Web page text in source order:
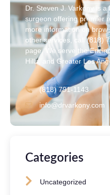
Dr. Steven J. Varkony is
surgeon offering premier
more information on
other services, call (818)
page. We serve the
Hills, and Greater Los
(818) 791-1143
info@drvarkony.com
Categories
Uncategorized